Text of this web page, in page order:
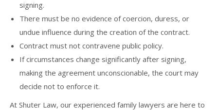
signing.
There must be no evidence of coercion, duress, or
undue influence during the creation of the contract.
Contract must not contravene public policy.
If circumstances change significantly after signing,
making the agreement unconscionable, the court may
decide not to enforce it.
At Shuter Law, our experienced family lawyers are here to